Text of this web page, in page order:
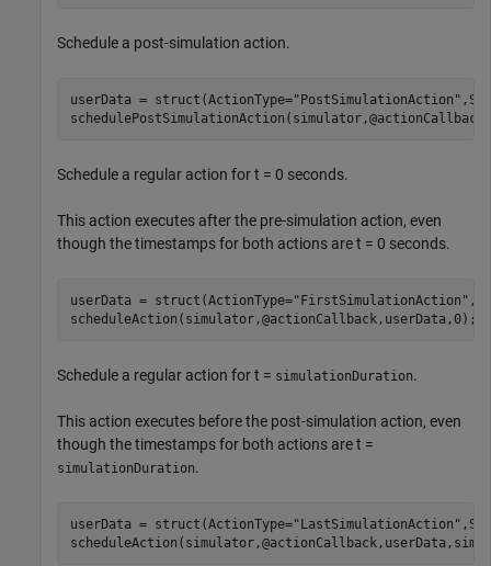
Schedule a post-simulation action.
userData = struct(ActionType="PostSimulationAction"
Schedule a regular action for t = 0 seconds.
This action executes after the pre-simulation action, even
though the timestamps for both actions are t = 0 seconds.
userData = struct(ActionType="FirstSimulationAction"
scheduleAction(simulator,@actionCallback,userData,0);
Schedule a regular action for t = simulationDuration.
This action executes before the post-simulation action, even
though the timestamps for both actions are t =
simulationDuration.
userData = struct(ActionType="LastSimulationAction"